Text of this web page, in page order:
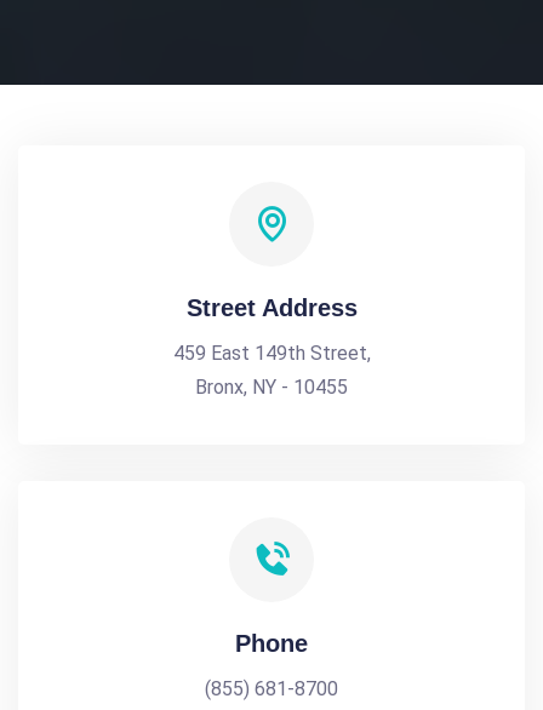
Street Address
459 East 149th Street,
Bronx, NY - 10455
Phone
(855) 681-8700